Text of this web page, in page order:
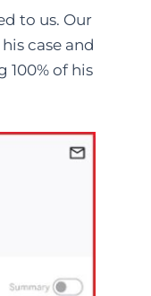
to us. Our
case and
of his